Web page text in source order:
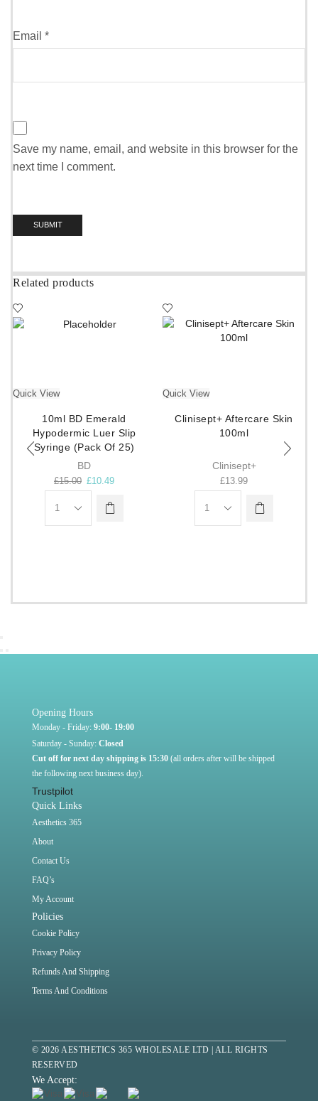
Email *
Save my name, email, and website in this browser for the
next time I comment.
Related products
Quick View
10ml BD Emerald
Hypodermic Luer Slip
Syringe (Pack Of 25)
BD
£15.00 £10.49
Quick View
Clinisept+ Aftercare Skin
100ml
Clinisept+
£13.99
Opening Hours
Monday - Friday: 9:00- 19:00
Saturday - Sunday: Closed
Cut off for next day shipping is 15:30 (all orders after will be shipped
the following next business day).
Trustpilot
Quick Links
Aesthetics 365
About
Contact Us
FAQ’s
My Account
Policies
Cookie Policy
Privacy Policy
Refunds And Shipping
Terms And Conditions
© 2026 AESTHETICS 365 WHOLESALE LTD | ALL RIGHTS
RESERVED
We Accept: